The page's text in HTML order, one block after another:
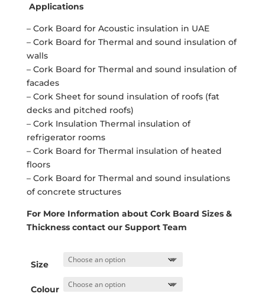
Applications
– Cork Board for Acoustic insulation in UAE
– Cork Board for Thermal and sound insulation of
walls
– Cork Board for Thermal and sound insulation of
facades
– Cork Sheet for sound insulation of roofs (fat
decks and pitched roofs)
– Cork Insulation Thermal insulation of
refrigerator rooms
– Cork Board for Thermal insulation of heated
floors
– Cork Board for Thermal and sound insulations
of concrete structures
For More Information about Cork Board Sizes &
Thickness contact our Support Team
Size
Colour